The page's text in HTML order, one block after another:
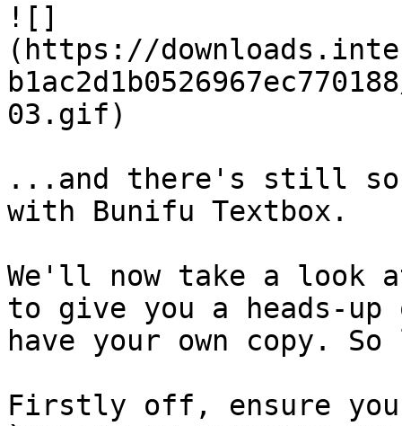
![]
(https://
03.gif)
...and there's still so
with Bunifu Textbox.
We'll now take a look
to give you a heads-up
have your own copy.
Firstly off, ensure